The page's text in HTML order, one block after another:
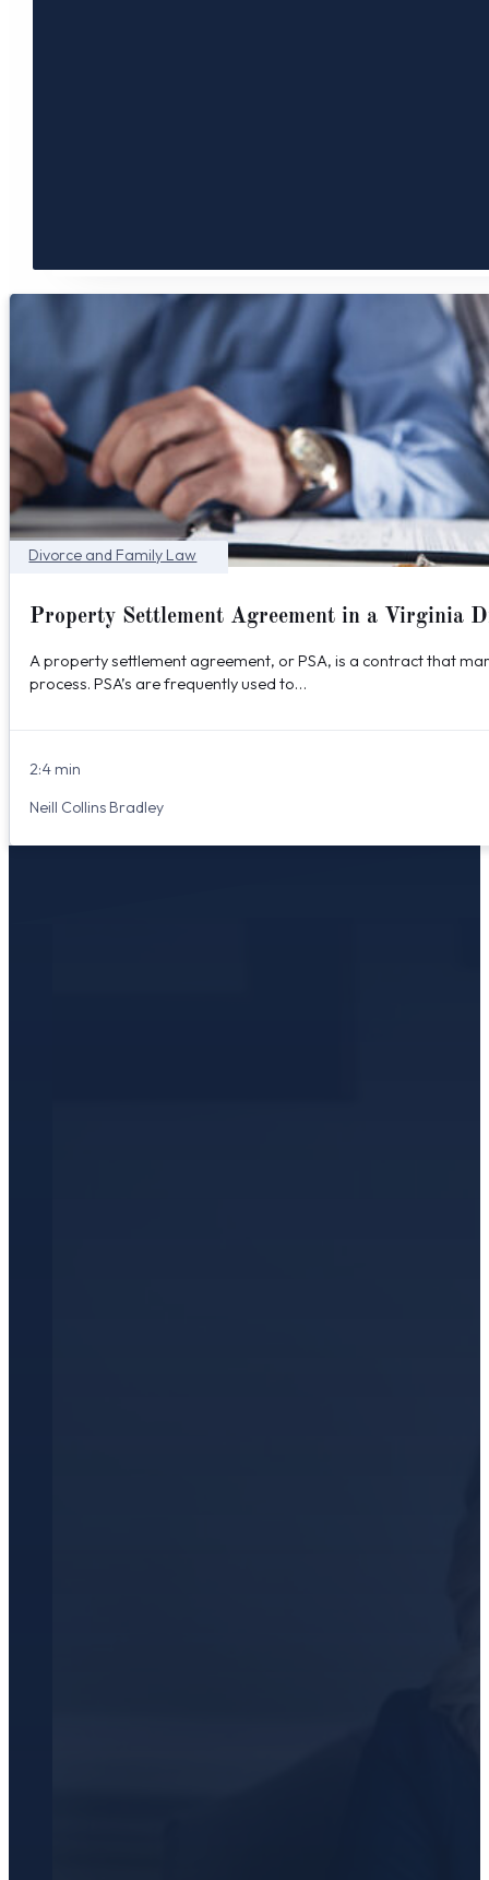
Property Settlement Agreement in a Virginia
Divorce and Family Law
A property settlement agreement, or PSA, is a contract that
process. PSA’s are frequently used to…
2:4 min
Neill Collins Bradley